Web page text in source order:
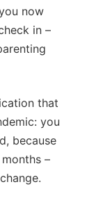
now
in –
that
you
because
–